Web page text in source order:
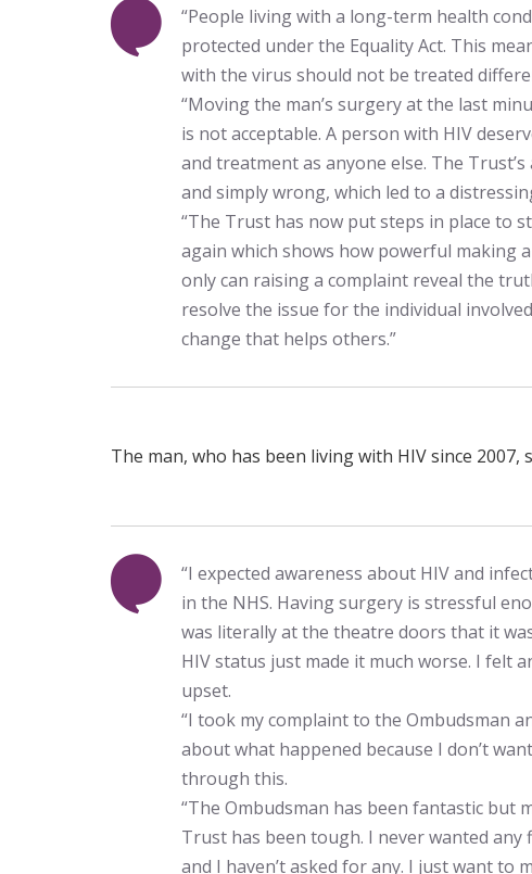
“People living with a long-term health
protected under the Equality Act. This
with the virus should not be treated
“Moving the man’s surgery at the last
is not acceptable. A person with HIV
and treatment as anyone else. The
and simply wrong, which led to a
“The Trust has now put steps in place to
again which shows how powerful making
only can raising a complaint reveal the
resolve the issue for the individual
change that helps others.”
The man, who has been living with HIV since 2007,
“I expected awareness about HIV and
in the NHS. Having surgery is stressful
was literally at the theatre doors that it
HIV status just made it much worse. I felt
upset.
“I took my complaint to the Ombudsman
about what happened because I don’t
through this.
“The Ombudsman has been fantastic but
Trust has been tough. I never wanted any
and I haven’t asked for any. I just want to